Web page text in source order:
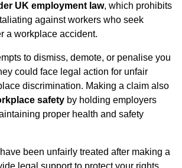
UK employment law, which prohibits
against workers who seek
a workplace accident.
to dismiss, demote, or penalise you
could face legal action for unfair
discrimination. Making a claim also
safety by holding employers
proper health and safety
been unfairly treated after making a